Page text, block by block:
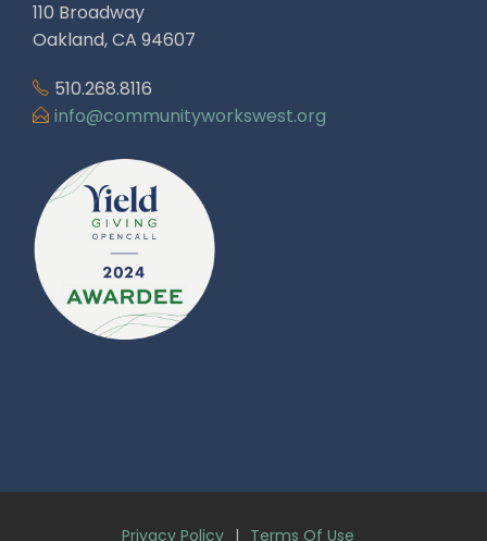
110 Broadway
Oakland, CA 94607
510.268.8116
info@communityworkswest.org
Privacy Policy | Terms Of Use